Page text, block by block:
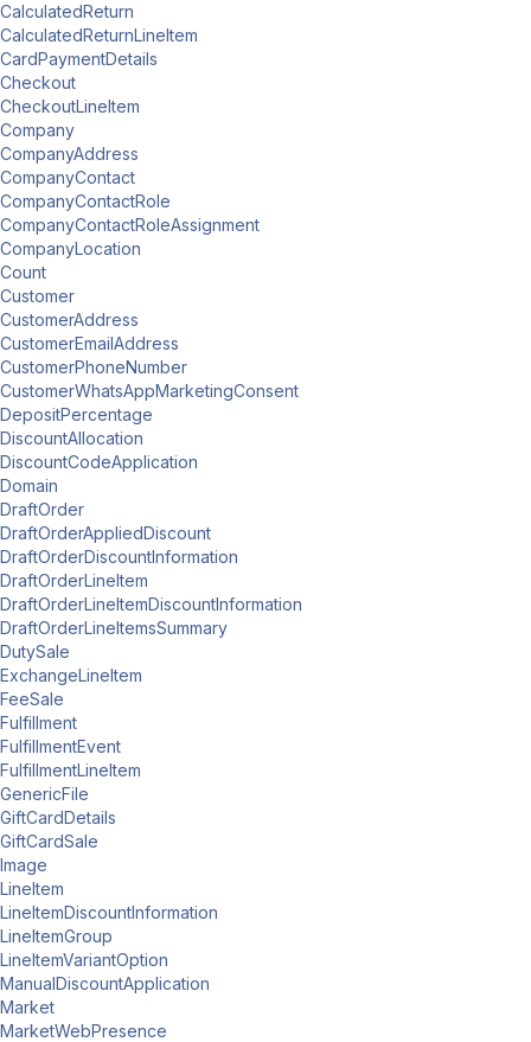
CalculatedReturn
CalculatedReturnLineItem
CardPaymentDetails
Checkout
CheckoutLineItem
Company
CompanyAddress
CompanyContact
CompanyContactRole
CompanyContactRoleAssignment
CompanyLocation
Count
Customer
CustomerAddress
CustomerEmailAddress
CustomerPhoneNumber
CustomerWhatsAppMarketingConsent
DepositPercentage
DiscountAllocation
DiscountCodeApplication
Domain
DraftOrder
DraftOrderAppliedDiscount
DraftOrderDiscountInformation
DraftOrderLineItem
DraftOrderLineItemDiscountInformation
DraftOrderLineItemsSummary
DutySale
ExchangeLineItem
FeeSale
Fulfillment
FulfillmentEvent
FulfillmentLineItem
GenericFile
GiftCardDetails
GiftCardSale
Image
LineItem
LineItemDiscountInformation
LineItemGroup
LineItemVariantOption
ManualDiscountApplication
Market
MarketWebPresence